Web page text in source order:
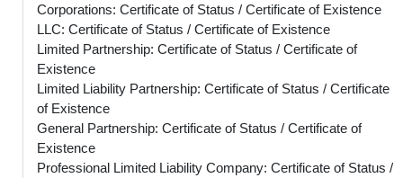
Corporations: Certificate of Status / Certificate of Existence
LLC: Certificate of Status / Certificate of Existence
Limited Partnership: Certificate of Status / Certificate of
Existence
Limited Liability Partnership: Certificate of Status / Certificate
of Existence
General Partnership: Certificate of Status / Certificate of
Existence
Professional Limited Liability Company: Certificate of Status /